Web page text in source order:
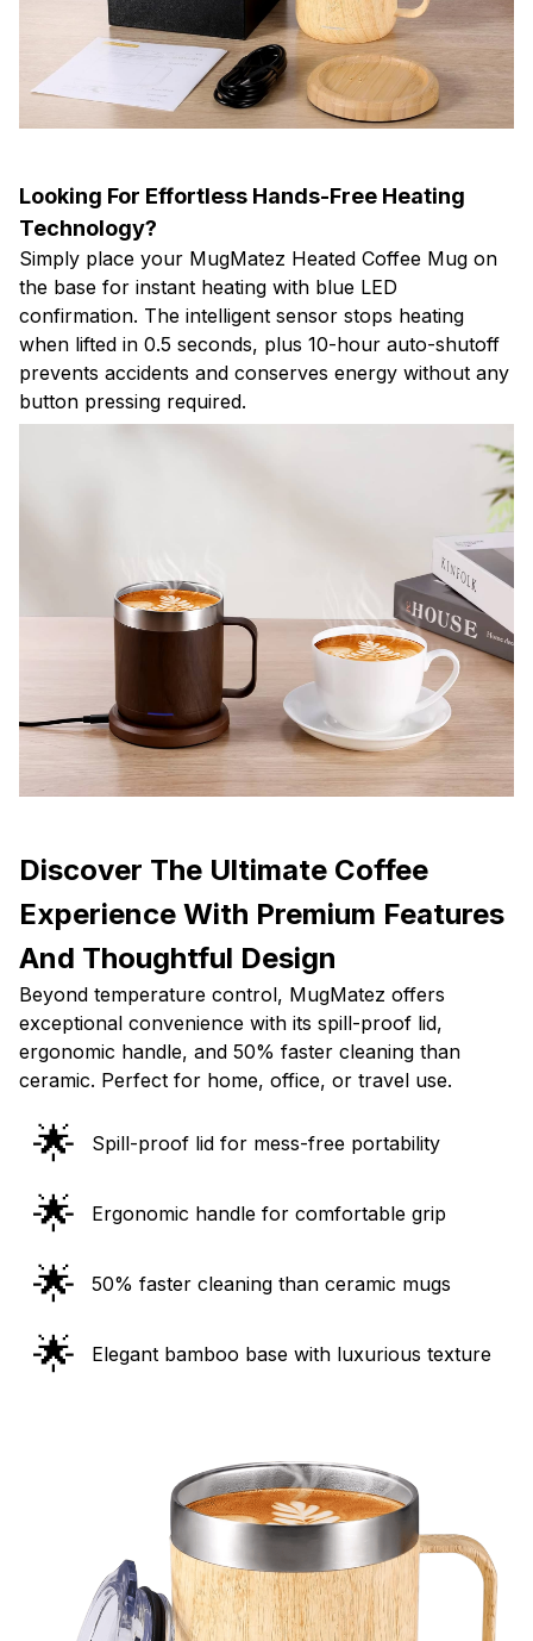
Looking For Effortless Hands-Free Heating
Technology?
Simply place your MugMatez Heated Coffee Mug on
the base for instant heating with blue LED
confirmation. The intelligent sensor stops heating
when lifted in 0.5 seconds, plus 10-hour auto-shutoff
prevents accidents and conserves energy without any
button pressing required.
Discover The Ultimate Coffee
Experience With Premium Features
And Thoughtful Design
Beyond temperature control, MugMatez offers
exceptional convenience with its spill-proof lid,
ergonomic handle, and 50% faster cleaning than
ceramic. Perfect for home, office, or travel use.
🌟 Spill-proof lid for mess-free portability
🌟 Ergonomic handle for comfortable grip
🌟 50% faster cleaning than ceramic mugs
🌟 Elegant bamboo base with luxurious texture